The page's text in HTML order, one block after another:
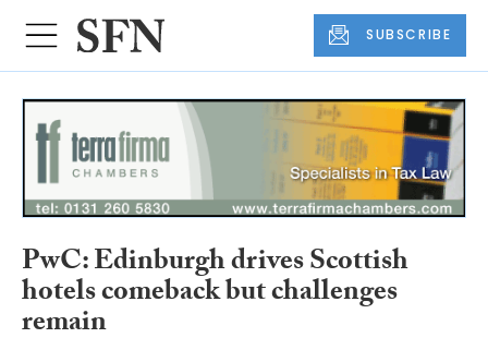
SUBSCRIBE
PwC: Edinburgh drives Scottish
hotels comeback but challenges
remain